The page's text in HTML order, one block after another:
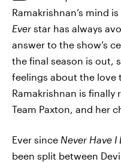
Ramakrishnan’s mind
Ever star has always
answer to the show’s
the final season is out,
feelings about the love
Ramakrishnan is finally
Team Paxton, and her
Ever since Never Have I
been split between